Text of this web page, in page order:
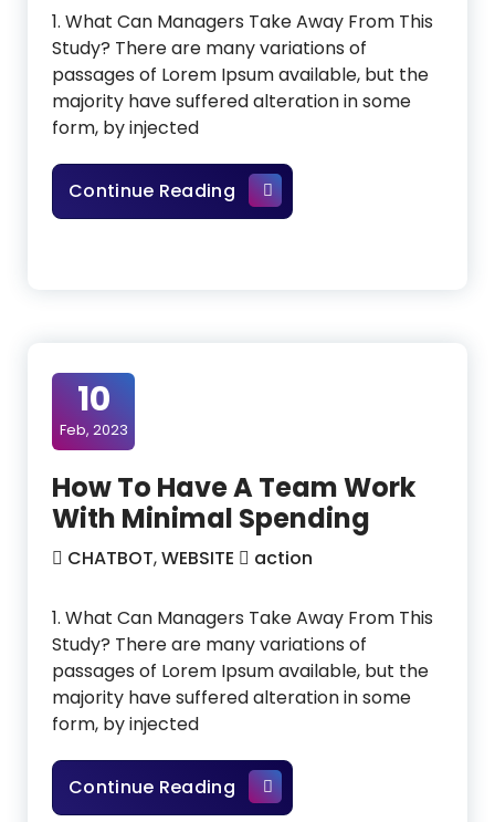
1. What Can Managers Take Away From This
Study? There are many variations of
passages of Lorem Ipsum available, but the
majority have suffered alteration in some
form, by injected
Continue ReadingThe New Visual Builder Is
10
Feb, 2023
How To Have A Team Work
With Minimal Spending
CHATBOT,WEBSITE action
1. What Can Managers Take Away From This
Study? There are many variations of
passages of Lorem Ipsum available, but the
majority have suffered alteration in some
form, by injected
Continue ReadingHow To Have A Team Work